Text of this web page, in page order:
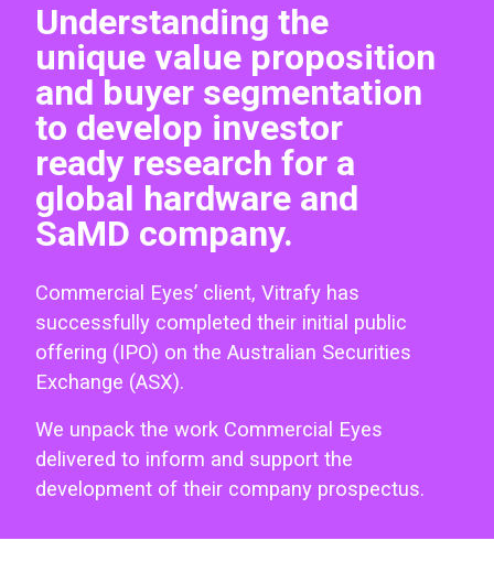
Understanding the
unique value proposition
and buyer segmentation
to develop investor
ready research for a
global hardware and
SaMD company.
Commercial Eyes’ client, Vitrafy has
successfully completed their initial public
offering (IPO) on the Australian Securities
Exchange (ASX).
We unpack the work Commercial Eyes
delivered to inform and support the
development of their company prospectus.